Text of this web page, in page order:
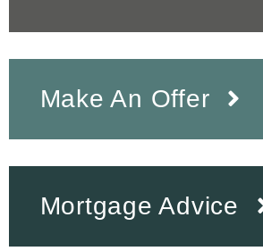
Make An Offer
Mortgage Advice